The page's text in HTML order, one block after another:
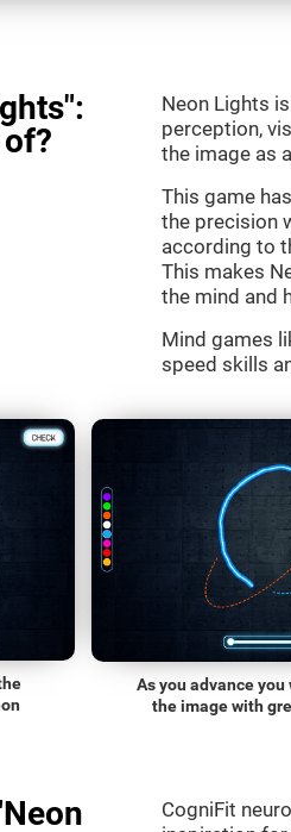
Neon Lights
perception,
the image as
This game
the precision
according to
This makes
the mind and
Mind games
speed skills
As you advance
the image with
CogniFit